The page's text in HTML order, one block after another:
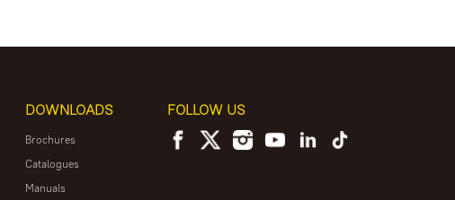
DOWNLOADS
Brochures
Catalogues
Manuals
FOLLOW US